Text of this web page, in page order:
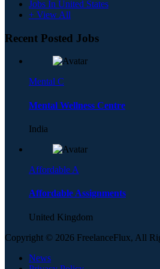
Jobs In United States
+ View All
Recent Posted Jobs
Mental C
Mental Wellness Centre
India
Affordable A
Affordable Assignments
United Kingdom
Copyright © 2026 FreelanceFlux, All
News